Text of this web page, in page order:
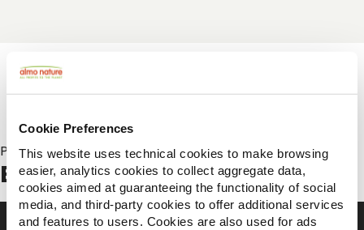
Cookie Preferences
This website uses technical cookies to make browsing
easier, analytics cookies to collect aggregate data,
cookies aimed at guaranteeing the functionality of social
media, and third-party cookies to offer additional services
and features to users. Cookies are also used for ads
Posts about:
Biodiversity